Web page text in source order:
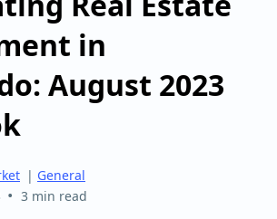
in
August 2023
| General
• 3 min read